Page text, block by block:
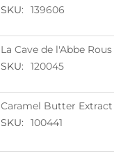
SKU:
139606
La Cave de l'Abbe
SKU:
120045
Caramel Butter Extract
SKU:
100441